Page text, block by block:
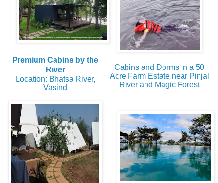
Premium Cabins by the
River
Location: Bhatsa River,
Vasind
Cabins and Dorms in a 50
Acre Farm Estate near Pinjal
River and Magic Forest